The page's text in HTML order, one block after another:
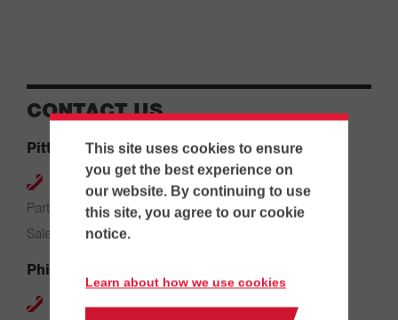
This site uses cookies to ensure
you get the best experience on
our website. By continuing to use
this site, you agree to our cookie
notice.
Learn about how we use cookies
CONTACT US
Pittsburgh
412-264-4480
Parts & Service: 7:00 AM – 4:00 PM
Sales: 8:00 AM – 5:00 PM
Philadelphia
610-626-2200